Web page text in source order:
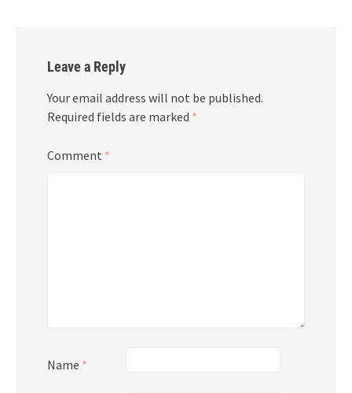
Leave a Reply
Your email address will not be published.
Required fields are marked *
Comment *
Name *